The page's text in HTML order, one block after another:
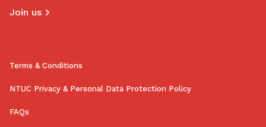
Join us
Terms & Conditions
NTUC Privacy & Personal Data Protection Policy
FAQs